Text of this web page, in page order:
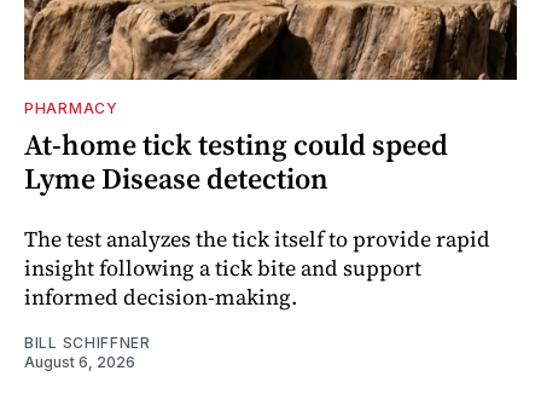
PHARMACY
At-home tick testing could speed
Lyme Disease detection
The test analyzes the tick itself to provide rapid
insight following a tick bite and support
informed decision-making.
BILL SCHIFFNER
August 6, 2026